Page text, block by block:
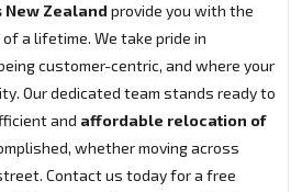
New Zealand provide you with the
a lifetime. We take pride in
customer-centric, and where your
Our dedicated team stands ready to
and affordable relocation of
whether moving across
Contact us today for a free